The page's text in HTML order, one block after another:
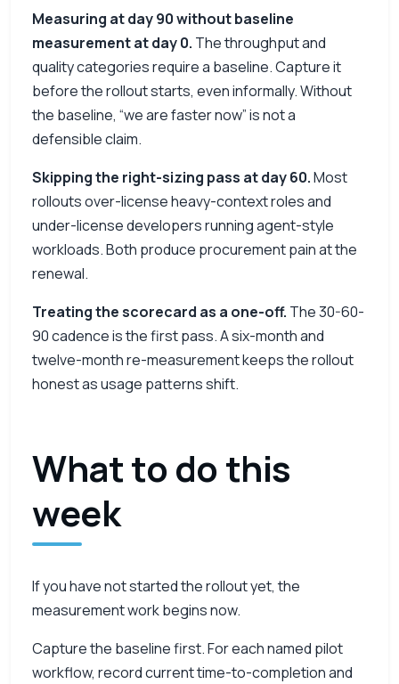
Measuring at day 90 without baseline
measurement at day 0. The throughput and
quality categories require a baseline. Capture it
before the rollout starts, even informally. Without
the baseline, “we are faster now” is not a
defensible claim.
Skipping the right-sizing pass at day 60.Most
rollouts over-license heavy-context roles and
under-license developers running agent-style
workloads. Both produce procurement pain at the
renewal.
Treating the scorecard as a one-off. The 30-60-
90 cadence is the first pass. A six-month and
twelve-month re-measurement keeps the rollout
honest as usage patterns shift.
What to do this
week
If you have not started the rollout yet, the
measurement work begins now.
Capture the baseline first. For each named pilot
workflow, record current time-to-completion and